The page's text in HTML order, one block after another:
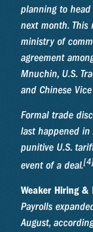
planning to
next month. This
ministry of
agreement
Mnuchin, U.S.
and Chinese
Formal trade
last happened in
punitive U.S.
event of a deal.
Weaker Hiring
Payrolls
August,